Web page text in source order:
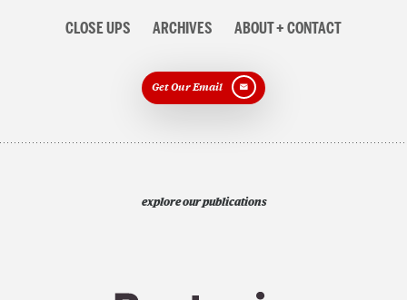
CLOSE UPS ARCHIVES ABOUT + CONTACT
Get Our Email
explore our publications